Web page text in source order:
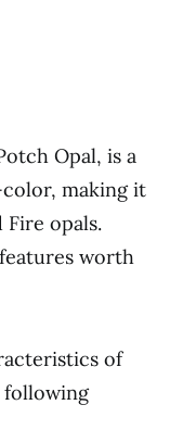
Opal, is a
making it
Fire opals.
worth
of
following